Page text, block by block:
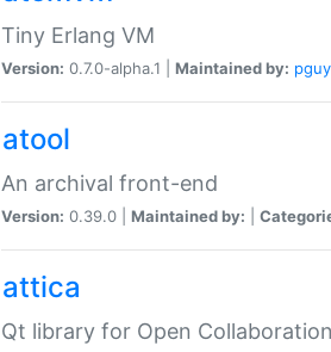
Tiny Erlang VM
Version: 0.7.0-alpha.1 | Maintained by:
atool
An archival front-end
Version: 0.39.0 | Maintained by:
attica
Qt library for Open